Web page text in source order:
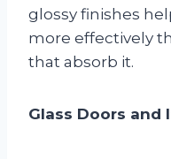
glossy finishes
more effectively
that absorb it.
Glass Doors and